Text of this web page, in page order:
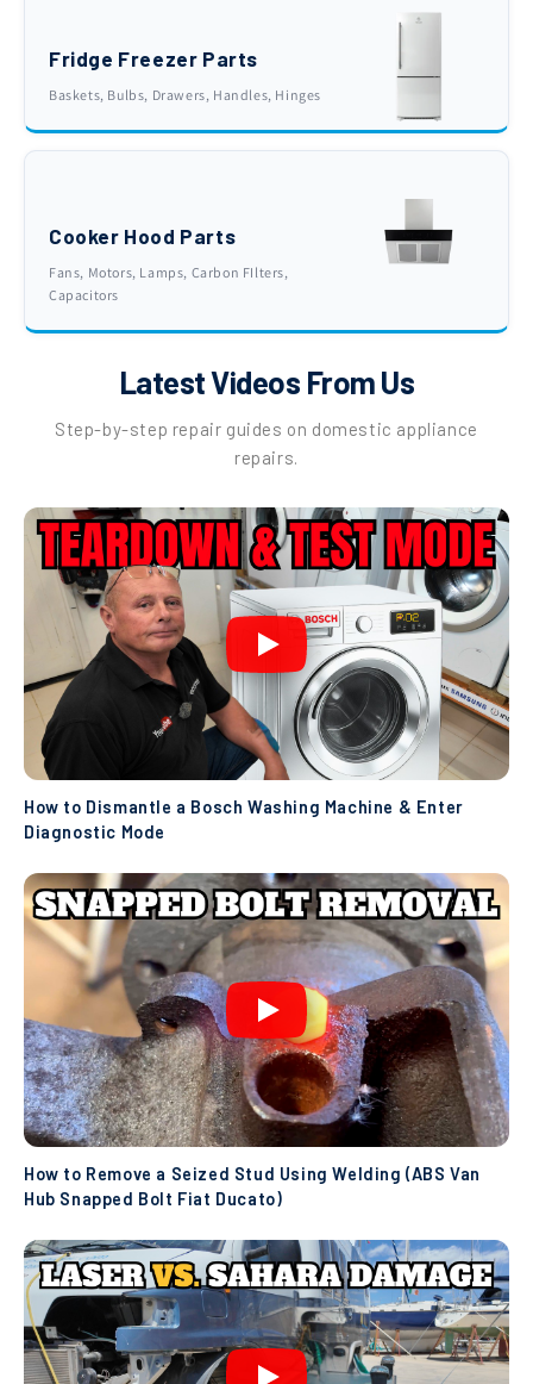
Fridge Freezer Parts
Baskets, Bulbs, Drawers, Handles, Hinges
Cooker Hood Parts
Fans, Motors, Lamps, Carbon FIlters,
Capacitors
Latest Videos From Us
Step-by-step repair guides on domestic appliance
repairs.
How to Dismantle a Bosch Washing Machine & Enter
Diagnostic Mode
How to Remove a Seized Stud Using Welding (ABS Van
Hub Snapped Bolt Fiat Ducato)